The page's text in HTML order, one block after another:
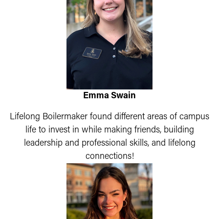
Emma Swain
Lifelong Boilermaker found different areas of campus
life to invest in while making friends, building
leadership and professional skills, and lifelong
connections!